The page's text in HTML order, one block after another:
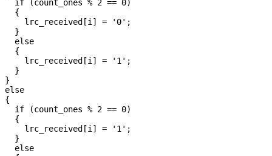
  if (count_ones % 2 == 0)
  {
    lrc_received[i] = '0';
  }
  else
  {
    lrc_received[i] = '1';
  }
}
else
{
  if (count_ones % 2 == 0)
  {
    lrc_received[i] = '1';
  }
  else